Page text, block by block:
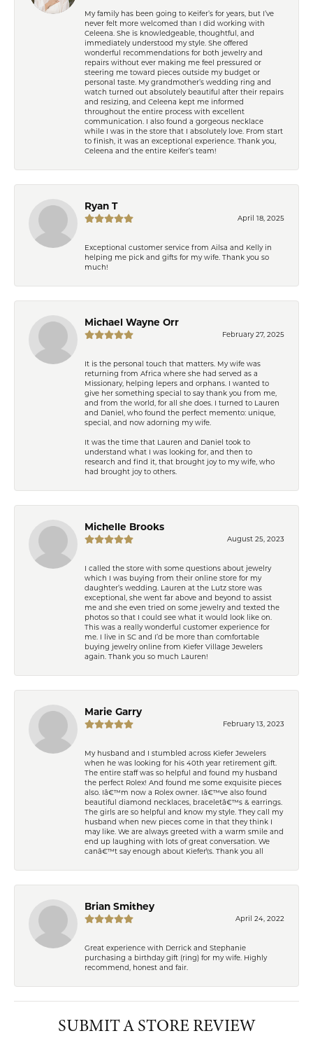
My family has been going to Keifer’s for years, but I’ve
never felt more welcomed than I did working with
Celeena. She is knowledgeable, thoughtful, and
immediately understood my style. She offered
wonderful recommendations for both jewelry and
repairs without ever making me feel pressured or
steering me toward pieces outside my budget or
personal taste. My grandmother’s wedding ring and
watch turned out absolutely beautiful after their repairs
and resizing, and Celeena kept me informed
throughout the entire process with excellent
communication. I also found a gorgeous necklace
while I was in the store that I absolutely love. From start
to finish, it was an exceptional experience. Thank you,
Celeena and the entire Keifer’s team!
Ryan T
April 18, 2025
Exceptional customer service from Ailsa and Kelly in
helping me pick and gifts for my wife. Thank you so
much!
Michael Wayne Orr
February 27, 2025
It is the personal touch that matters. My wife was
returning from Africa where she had served as a
Missionary, helping lepers and orphans. I wanted to
give her something special to say thank you from me,
and from the world, for all she does. I turned to Lauren
and Daniel, who found the perfect memento: unique,
special, and now adorning my wife.
It was the time that Lauren and Daniel took to
understand what I was looking for, and then to
research and find it, that brought joy to my wife, who
had brought joy to others.
Michelle Brooks
August 25, 2023
I called the store with some questions about jewelry
which I was buying from their online store for my
daughter’s wedding. Lauren at the Lutz store was
exceptional, she went far above and beyond to assist
me and she even tried on some jewelry and texted the
photos so that I could see what it would look like on.
This was a really wonderful customer experience for
me. I live in SC and I’d be more than comfortable
buying jewelry online from Kiefer Village Jewelers
again. Thank you so much Lauren!
Marie Garry
February 13, 2023
My husband and I stumbled across Kiefer Jewelers
when he was looking for his 40th year retirement gift.
The entire staff was so helpful and found my husband
the perfect Rolex! And found me some exquisite pieces
also. Iâ€™m now a Rolex owner. Iâ€™ve also found
beautiful diamond necklaces, braceletâ€™s & earrings.
The girls are so helpful and know my style. They call my
husband when new pieces come in that they think I
may like. We are always greeted with a warm smile and
end up laughing with lots of great conversation. We
canâ€™t say enough about Kiefer\'s. Thank you all
Brian Smithey
April 24, 2022
Great experience with Derrick and Stephanie
purchasing a birthday gift (ring) for my wife. Highly
recommend, honest and fair.
SUBMIT A STORE REVIEW